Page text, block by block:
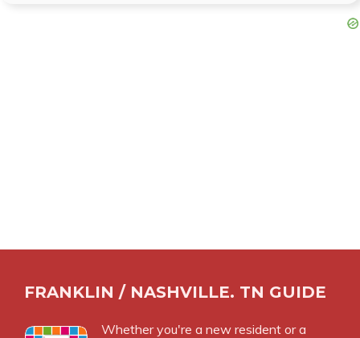
FRANKLIN / NASHVILLE. TN GUIDE
Whether you're a new resident or a